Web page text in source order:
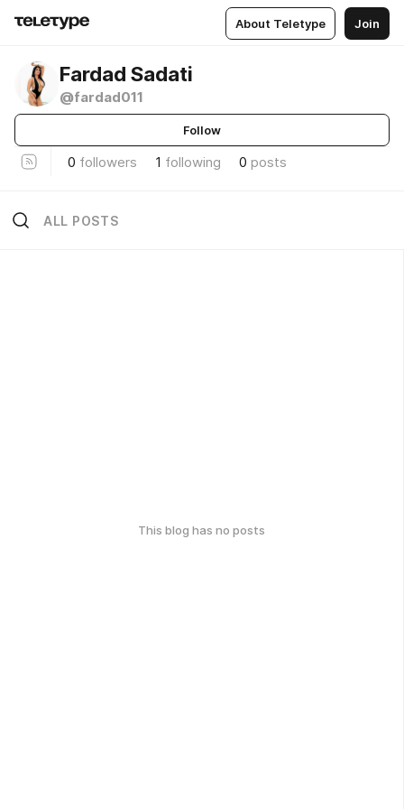
About Teletype Join
Fardad Sadati
@fardad011
Follow
0 followers 1 following 0 posts
ALL POSTS
This blog has no posts